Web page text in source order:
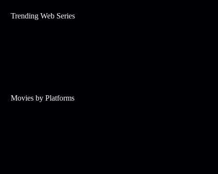
Trending Web Series
Movies by Platforms